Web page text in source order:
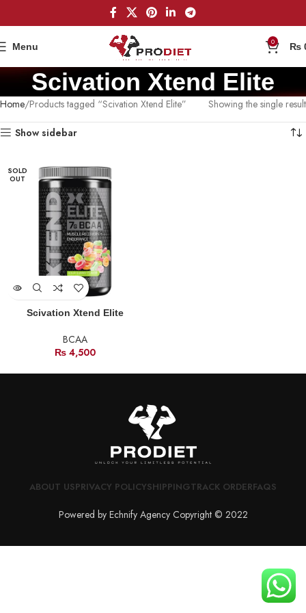
Menu 0 ₨
Scivation Xtend Elite
Home Products tagged “Scivation Xtend Elite” Showing the single result
Show sidebar
SOLD
OUT
Scivation Xtend Elite
BCAA
₨4,500
ABOUT USPRIVACY POLICYSHIPPINGTRACK ORDERFAQS
Powered by Echnify Agency Copyright © 2022